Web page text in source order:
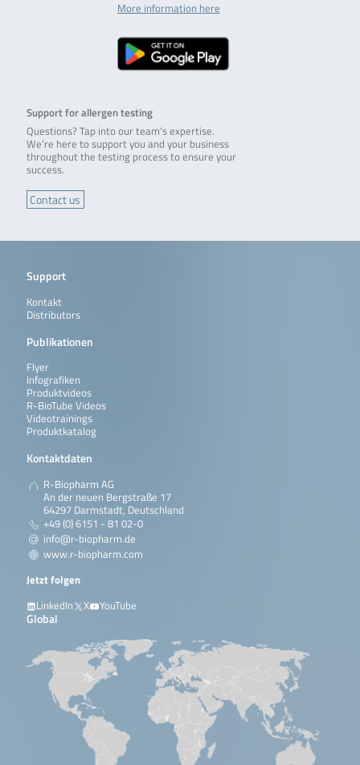
More information here
Support for allergen testing
Questions? Tap into our team’s expertise.
We’re here to support you and your business
throughout the testing process to ensure your
success.
Contact us
Support
Kontakt
Distributors
Publikationen
Flyer
Infografiken
Produktvideos
R-BioTube Videos
Videotrainings
Produktkatalog
Kontaktdaten
R-Biopharm AG
An der neuen Bergstraße 17
64297 Darmstadt, Deutschland
+49 (0) 6151 - 81 02-0
info@r-biopharm.de
www.r-biopharm.com
Jetzt folgen
LinkedIn
X YouTube
Global